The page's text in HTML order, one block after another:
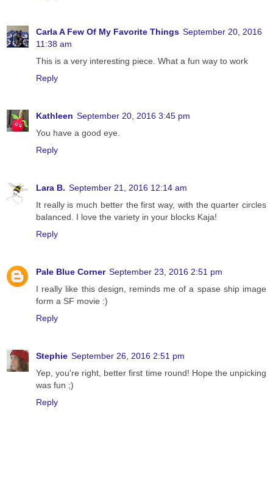
Carla A Few Of My Favorite Things September 20, 2016
11:38 am
This is a very interesting piece. What a fun way to work
Reply
Kathleen September 20, 2016 3:45 pm
You have a good eye.
Reply
Lara B. September 21, 2016 12:14 am
It really is much better the first way, with the quarter circles
balanced. I love the variety in your blocks Kaja!
Reply
Pale Blue Corner September 23, 2016 2:51 pm
I really like this design, reminds me of a spase ship image
form a SF movie :)
Reply
Stephie September 26, 2016 2:51 pm
Yep, you're right, better first time round! Hope the unpicking
was fun ;)
Reply